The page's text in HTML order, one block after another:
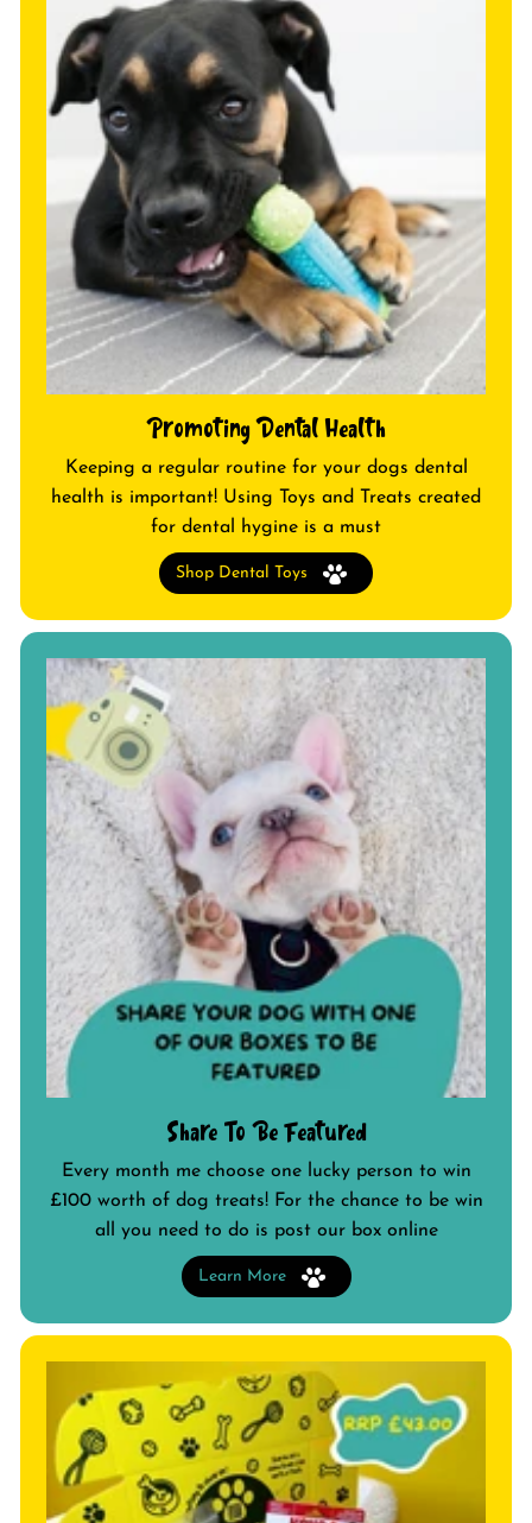
c
e
Promoting Dental Health
Keeping a regular routine for your dogs dental
health is important! Using Toys and Treats created
for dental hygine is a must
Shop Dental Toys
Share To Be Featured
Every month me choose one lucky person to win
£100 worth of dog treats! For the chance to be win
all you need to do is post our box online
Learn More